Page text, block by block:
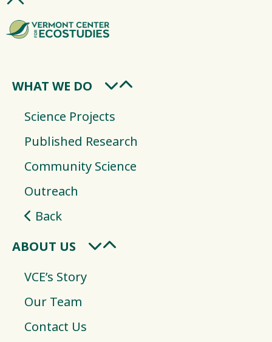
WHAT WE DO
Science Projects
Published Research
Community Science
Outreach
Back
ABOUT US
VCE’s Story
Our Team
Contact Us